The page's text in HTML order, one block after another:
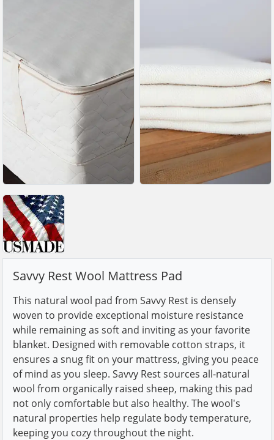
Savvy Rest Wool Mattress Pad
This natural wool pad from Savvy Rest is densely
woven to provide exceptional moisture resistance
while remaining as soft and inviting as your favorite
blanket. Designed with removable cotton straps, it
ensures a snug fit on your mattress, giving you peace
of mind as you sleep. Savvy Rest sources all-natural
wool from organically raised sheep, making this pad
not only comfortable but also healthy. The wool's
natural properties help regulate body temperature,
keeping you cozy throughout the night.